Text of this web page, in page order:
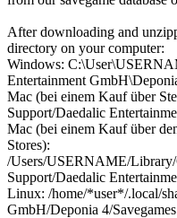
After downloading and
directory on your computer:
Windows:
Entertainment
Mac (bei einem Kauf über
Support/Daedalic
Mac (bei einem Kauf über
Stores):
/Users/USERNAME/Library/
Support/Daedalic
Linux: /home/*user*/.local/
GmbH/Deponia 4/Savegames